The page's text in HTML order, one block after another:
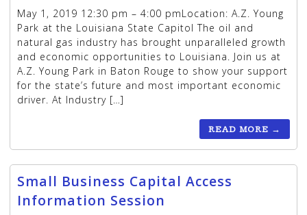
May 1, 2019 12:30 pm – 4:00 pmLocation: A.Z. Young
Park at the Louisiana State Capitol The oil and
natural gas industry has brought unparalleled growth
and economic opportunities to Louisiana. Join us at
A.Z. Young Park in Baton Rouge to show your support
for the state’s future and most important economic
driver. At Industry […]
READ MORE →
Small Business Capital Access
Information Session